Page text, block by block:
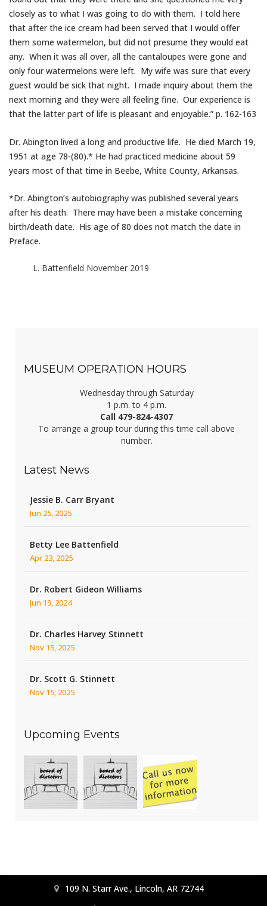
closely as to what I was going to do with them. I told here
that after the ice cream had been served that I would offer
them some watermelon, but did not presume they would eat
any. When it was all over, all the cantaloupes were gone and
only four watermelons were left. My wife was sure that every
guest would be sick that night. I made inquiry about them the
next morning and they were all feeling fine. Our experience is
that the latter part of life is pleasant and enjoyable.” p. 162-163
Dr. Abington lived a long and productive life. He died March 19,
1951 at age 78-(80).* He had practiced medicine about 59
years most of that time in Beebe, White County, Arkansas.
*Dr. Abington’s autobiography was published several years
after his death. There may have been a mistake concerning
birth/death date. His age of 80 does not match the date in
Preface.
L. Battenfield November 2019
MUSEUM OPERATION HOURS
Wednesday through Saturday
1 p.m. to 4 p.m.
Call 479-824-4307
To arrange a group tour during this time call above
number.
Latest News
Jessie B. Carr Bryant
Jun 25, 2025
Betty Lee Battenfield
Apr 23, 2025
Dr. Robert Gideon Williams
Jun 19, 2024
Dr. Charles Harvey Stinnett
Nov 15, 2025
Dr. Scott G. Stinnett
Nov 15, 2025
Upcoming Events
109 N. Starr Ave., Lincoln, AR 72744